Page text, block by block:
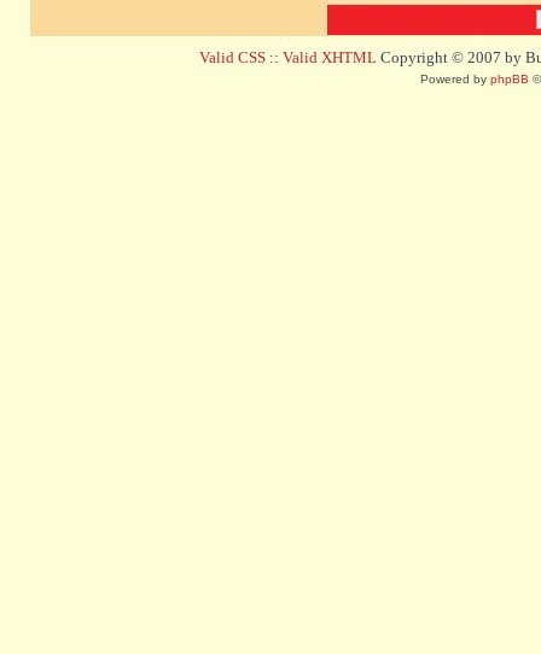
Valid CSS :: Valid XHTML Copyright © 2007 by
Powered by phpBB